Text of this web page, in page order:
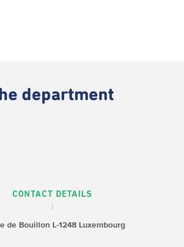
department
CONTACT DETAILS
de BouillonL-1248 Luxembourg